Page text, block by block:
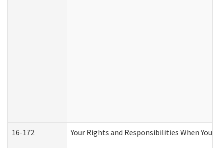
16-172 Your Rights and Responsibilities When